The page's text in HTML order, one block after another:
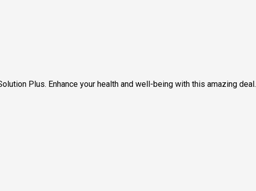
Plus. Enhance your health and well-being with this amazing deal.